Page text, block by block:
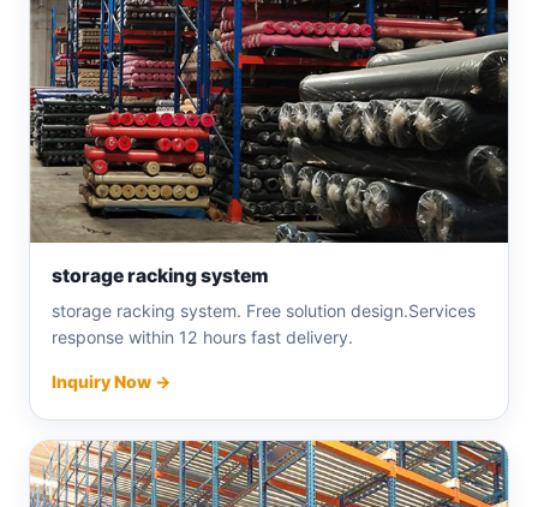
storage racking system
storage racking system. Free solution design.Services
response within 12 hours fast delivery.
Inquiry Now →